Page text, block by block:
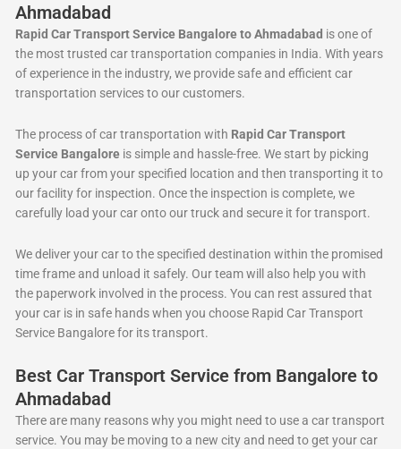
Ahmadabad
Rapid Car Transport Service Bangalore to Ahmadabad is one of
the most trusted car transportation companies in India. With years
of experience in the industry, we provide safe and efficient car
transportation services to our customers.
The process of car transportation with Rapid Car Transport
Service Bangalore is simple and hassle-free. We start by picking
up your car from your specified location and then transporting it to
our facility for inspection. Once the inspection is complete, we
carefully load your car onto our truck and secure it for transport.
We deliver your car to the specified destination within the promised
time frame and unload it safely. Our team will also help you with
the paperwork involved in the process. You can rest assured that
your car is in safe hands when you choose Rapid Car Transport
Service Bangalore for its transport.
Best Car Transport Service from Bangalore to
Ahmadabad
There are many reasons why you might need to use a car transport
service. You may be moving to a new city and need to get your car